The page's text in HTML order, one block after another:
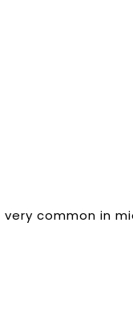
very common in